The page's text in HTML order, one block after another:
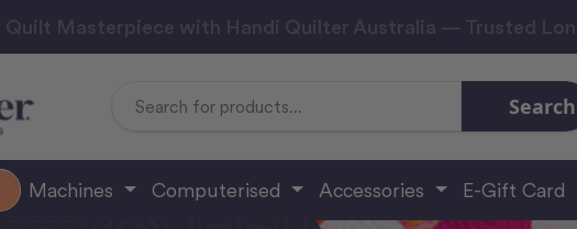
Search
Machines Computerised Accessories E-Gift Card